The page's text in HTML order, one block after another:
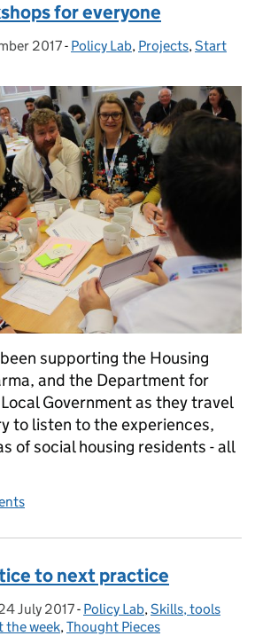
for everyone
on: 2017- Categories:
Policy Lab, Projects,Start
supporting the Housing
and the Department for
Government as they travel
to listen to the experiences,
of social housing residents - all
workshops for everyone
to next practice
Posted on:
July 2017- Categories:
Policy Lab,Skills, tools
the week,Thought Pieces